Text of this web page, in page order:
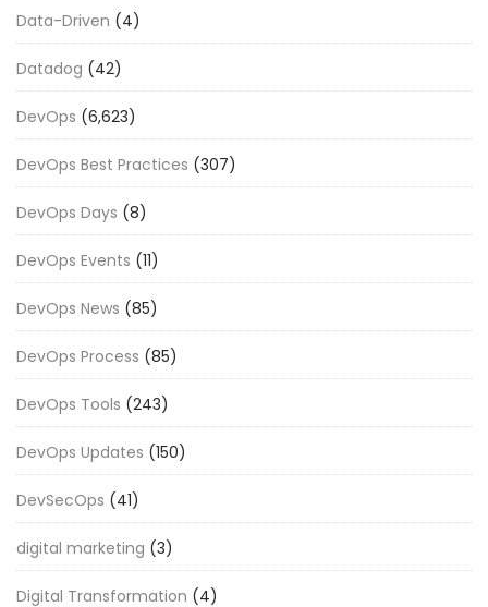
Data-Driven (4)
Datadog (42)
DevOps (6,623)
DevOps Best Practices (307)
DevOps Days (8)
DevOps Events (11)
DevOps News (85)
DevOps Process (85)
DevOps Tools (243)
DevOps Updates (150)
DevSecOps (41)
digital marketing (3)
Digital Transformation (4)